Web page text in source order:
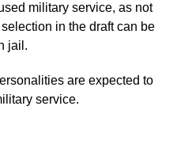
military service, as not
in the draft can be
jail.
are expected to
service.